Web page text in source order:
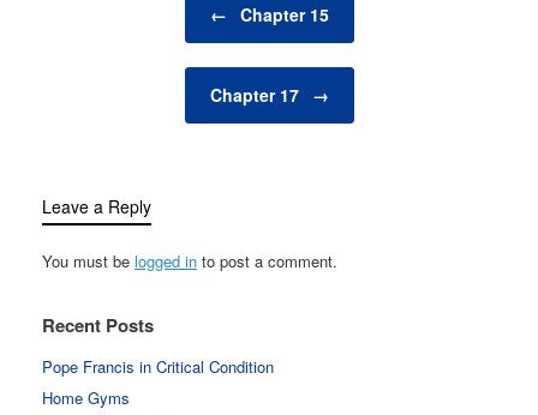
← Chapter 15
Chapter 17 →
Leave a Reply
You must be logged in to post a comment.
Recent Posts
Pope Francis in Critical Condition
Home Gyms